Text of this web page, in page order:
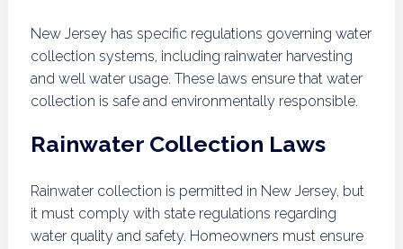
New Jersey has specific regulations governing water
collection systems, including rainwater harvesting
and well water usage. These laws ensure that water
collection is safe and environmentally responsible.
Rainwater Collection Laws
Rainwater collection is permitted in New Jersey, but
it must comply with state regulations regarding
water quality and safety. Homeowners must ensure